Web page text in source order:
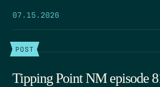
07.15.2026
POST
Tipping Point NM episode